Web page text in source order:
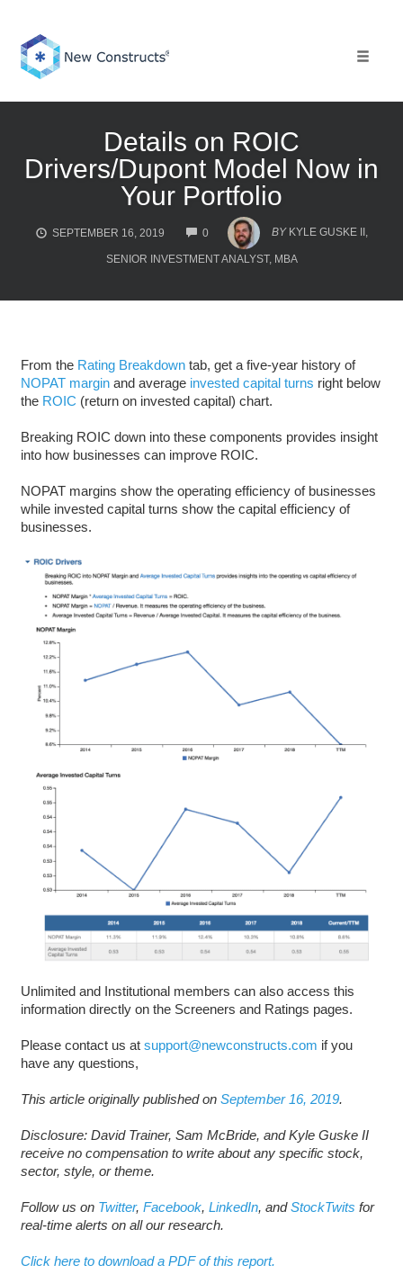
content
Details on ROIC
Drivers/Dupont Model Now in
Your Portfolio
SEPTEMBER 16, 2019 0
COMMENTS
BY KYLE GUSKE II,
SENIOR INVESTMENT ANALYST, MBA
From the Rating Breakdowntab, get a five-year history of
NOPAT marginand average invested capital turns right below
the ROIC (return on invested capital) chart.
Breaking ROIC down into these components provides insight
into how businesses can improve ROIC.
NOPAT margins show the operating efficiency of businesses
while invested capital turns show the capital efficiency of
businesses.
Unlimited and Institutional members can also access this
information directly on the Screeners and Ratings pages.
Please contact us at support@newconstructs.com if you
have any questions,
This article originally published on September 16, 2019.
Disclosure: David Trainer, Sam McBride, and Kyle Guske II
receive no compensation to write about any specific stock,
sector, style, or theme.
Follow us on Twitter, Facebook, LinkedIn, andStockTwits for
real-time alerts on all our research.
Click here to download a PDF of this report.